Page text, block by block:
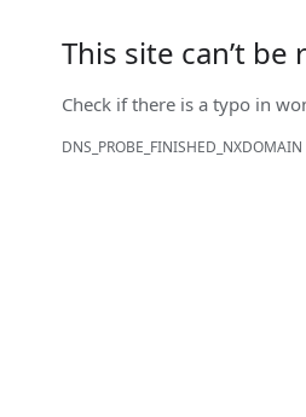
This site can’t be
Check if there is a typo in
DNS_PROBE_FINISHED_NXDOMAIN